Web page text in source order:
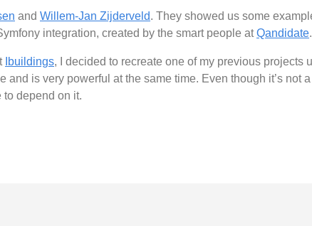
and Willem-Jan Zijderveld. They showed us some
integration, created by the smart people atQandidate.
Ibuildings, I decided to recreate one of my previous projects
and is very powerful at the same time. Even though it’s not a
to depend on it.